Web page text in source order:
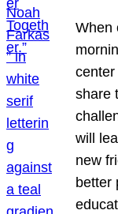
When
share
will
new
better